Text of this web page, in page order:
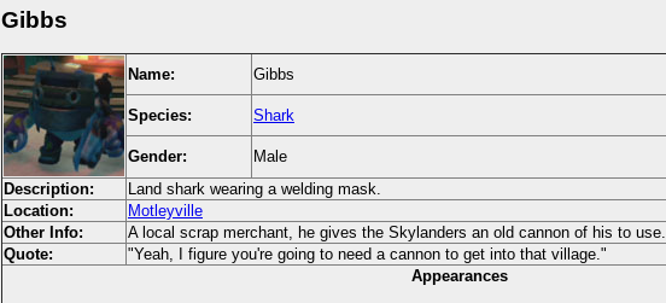
Gibbs
Name: Gibbs
Species: Shark
Gender:
Male
Description:
Land shark wearing a welding mask.
Location:
Motleyville
Other Info:
A local scrap merchant, he gives the Skylanders an old cannon of his to use.
Quote:
"Yeah, I figure you're going to need a cannon to get into that village."
Appearances